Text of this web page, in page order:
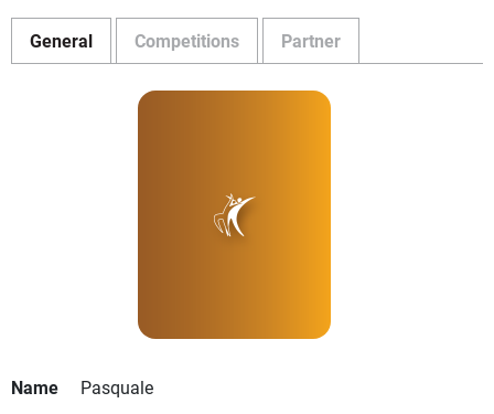
General Competitions Partner
Name
Pasquale